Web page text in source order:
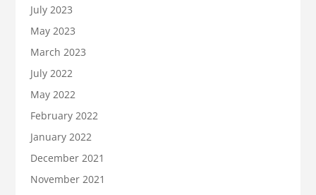
July 2023
May 2023
March 2023
July 2022
May 2022
February 2022
January 2022
December 2021
November 2021